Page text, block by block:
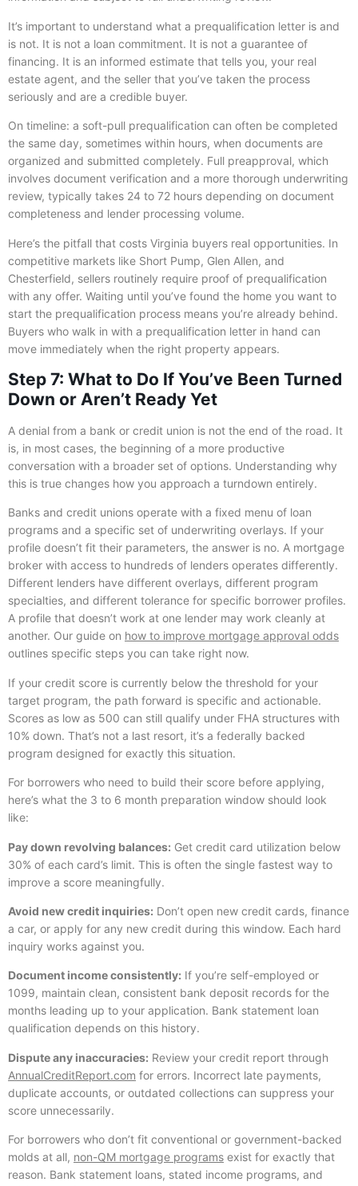
It’s important to understand what a prequalification letter is and
is not. It is not a loan commitment. It is not a guarantee of
financing. It is an informed estimate that tells you, your real
estate agent, and the seller that you’ve taken the process
seriously and are a credible buyer.
On timeline: a soft-pull prequalification can often be completed
the same day, sometimes within hours, when documents are
organized and submitted completely. Full preapproval, which
involves document verification and a more thorough underwriting
review, typically takes 24 to 72 hours depending on document
completeness and lender processing volume.
Here’s the pitfall that costs Virginia buyers real opportunities. In
competitive markets like Short Pump, Glen Allen, and
Chesterfield, sellers routinely require proof of prequalification
with any offer. Waiting until you’ve found the home you want to
start the prequalification process means you’re already behind.
Buyers who walk in with a prequalification letter in hand can
move immediately when the right property appears.
Step 7: What to Do If You’ve Been Turned
Down or Aren’t Ready Yet
A denial from a bank or credit union is not the end of the road. It
is, in most cases, the beginning of a more productive
conversation with a broader set of options. Understanding why
this is true changes how you approach a turndown entirely.
Banks and credit unions operate with a fixed menu of loan
programs and a specific set of underwriting overlays. If your
profile doesn’t fit their parameters, the answer is no. A mortgage
broker with access to hundreds of lenders operates differently.
Different lenders have different overlays, different program
specialties, and different tolerance for specific borrower profiles.
A profile that doesn’t work at one lender may work cleanly at
another. Our guide on how to improve mortgage approval odds
outlines specific steps you can take right now.
If your credit score is currently below the threshold for your
target program, the path forward is specific and actionable.
Scores as low as 500 can still qualify under FHA structures with
10% down. That’s not a last resort, it’s a federally backed
program designed for exactly this situation.
For borrowers who need to build their score before applying,
here’s what the 3 to 6 month preparation window should look
like:
Pay down revolving balances: Get credit card utilization below
30% of each card’s limit. This is often the single fastest way to
improve a score meaningfully.
Avoid new credit inquiries: Don’t open new credit cards, finance
a car, or apply for any new credit during this window. Each hard
inquiry works against you.
Document income consistently: If you’re self-employed or
1099, maintain clean, consistent bank deposit records for the
months leading up to your application. Bank statement loan
qualification depends on this history.
Dispute any inaccuracies: Review your credit report through
AnnualCreditReport.com for errors. Incorrect late payments,
duplicate accounts, or outdated collections can suppress your
score unnecessarily.
For borrowers who don’t fit conventional or government-backed
molds at all, non-QM mortgage programs exist for exactly that
reason. Bank statement loans, stated income programs, and